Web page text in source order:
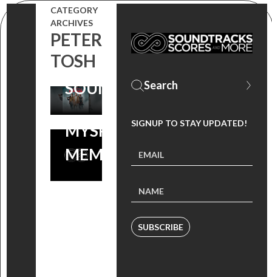
CATEGORY
ARCHIVES
PETER
TOSH
FRIDAYS:
PINEAPPLE
EXPRESS
SOUNDTRACK
THROWBACK
TO
‘PINEAPPLE
EXPRESS’ +
MORE
MYSPACE
MEMORIES!
SIGNUP TO STAY UPDATED!
SUBSCRIBE